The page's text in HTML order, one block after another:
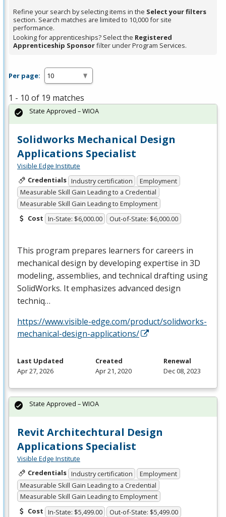
Spacebar.
Refine your search by selecting items in the Select your filters
section. Search matches are limited to 10,000 for site
performance.
Looking for apprenticeships? Select the Registered
Apprenticeship Sponsorfilter under Program Services.
Per page:
1 - 10 of 19 matches
Solidworks Mechanical Design
Applications Specialist
Visible Edge Institute
Credentials Industry certification
Employment
Measurable Skill Gain Leading to a Credential
Measurable Skill Gain Leading to Employment
Cost In-State: $6,000.00 Out-of-State: $6,000.00
This program prepares learners for careers in
mechanical design by developing expertise in 3D
modeling, assemblies, and technical drafting using
SolidWorks. It emphasizes advanced design
techniq…
https://www.visible-edge.com/product/solidworks-
mechanical-design-applications/
State Approved – WIOA
Last Updated
Apr 27, 2026
Created
Apr 21, 2020
Renewal
Dec 08, 2023
Revit Architechtural Design
Applications Specialist
Visible Edge Institute
Credentials Industry certification
Employment
Measurable Skill Gain Leading to a Credential
Measurable Skill Gain Leading to Employment
Cost In-State: $5,499.00 Out-of-State: $5,499.00
State Approved – WIOA